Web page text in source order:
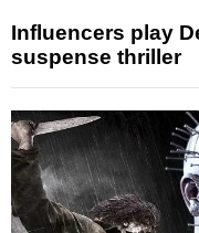
Influencers play
suspense thriller